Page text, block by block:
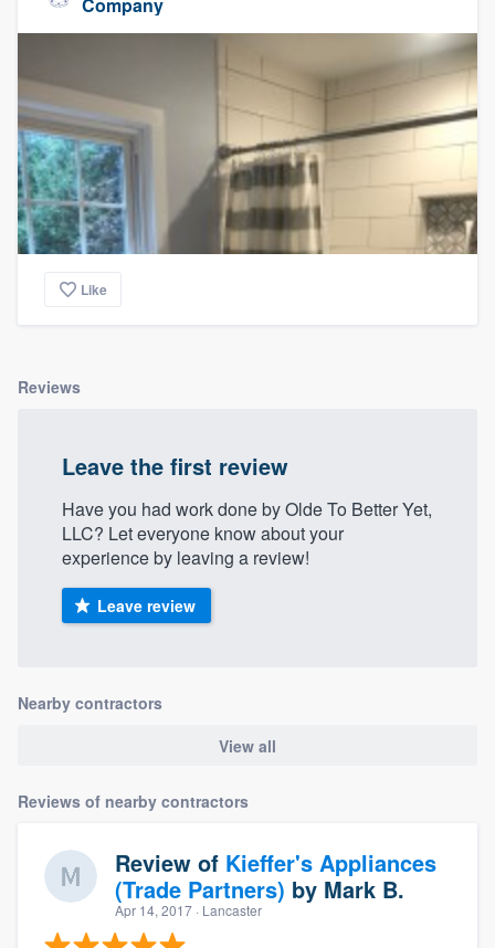
Company
Like
Reviews
Leave the first review
Have you had work done by Olde To Better Yet,
LLC? Let everyone know about your
experience by leaving a review!
Leave review
Nearby contractors
View all
Reviews of nearby contractors
Review of Kieffer's Appliances
(Trade Partners) by Mark B.
Apr 14, 2017 · Lancaster